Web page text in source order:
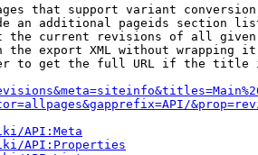
that support variant
an additional pageids section
the current revisions of all
the export XML without wrapping
to get the full URL if the title
API:Meta
API:Properties